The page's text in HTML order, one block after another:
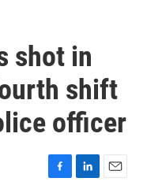
shot in
shift
officer
F
L
E